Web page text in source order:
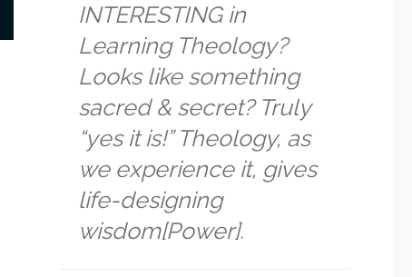
INTERESTING in
Learning Theology?
Looks like something
sacred & secret? Truly
“yes it is!” Theology, as
we experience it, gives
life-designing
wisdom[Power].